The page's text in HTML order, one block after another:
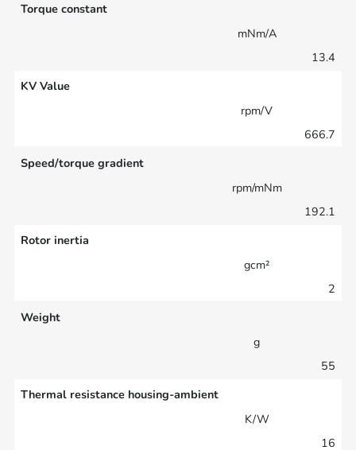
Torque constant
mNm/A
13.4
KV Value
rpm/V
666.7
Speed/torque gradient
rpm/mNm
192.1
Rotor inertia
gcm²
2
Weight
g
55
Thermal resistance housing-ambient
K/W
16